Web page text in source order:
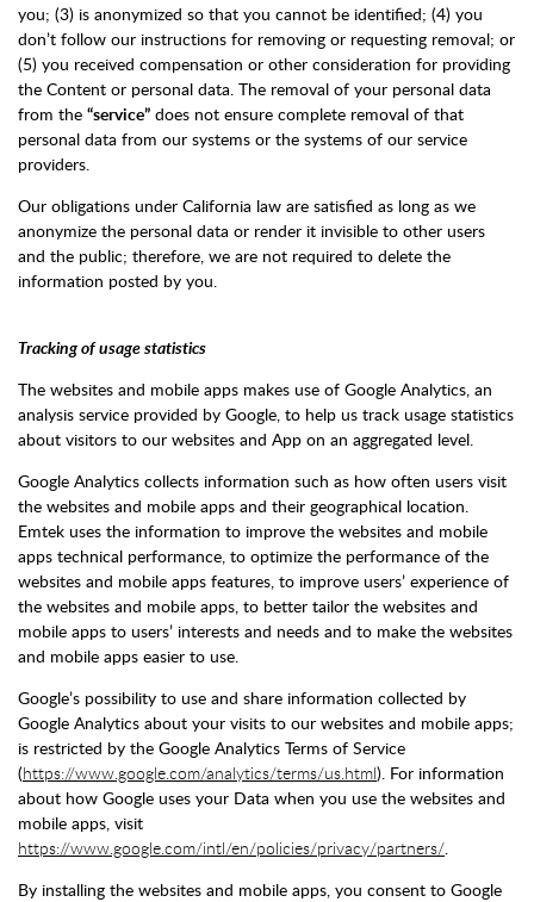
you; (3) is anonymized so that you cannot be identified; (4) you
don’t follow our instructions for removing or requesting removal; or
(5) you received compensation or other consideration for providing
the Content or personal data. The removal of your personal data
from the “service” does not ensure complete removal of that
personal data from our systems or the systems of our service
providers.
Our obligations under California law are satisfied as long as we
anonymize the personal data or render it invisible to other users
and the public; therefore, we are not required to delete the
information posted by you.
Tracking of usage statistics
The websites and mobile apps makes use of Google Analytics, an
analysis service provided by Google, to help us track usage statistics
about visitors to our websites and App on an aggregated level.
Google Analytics collects information such as how often users visit
the websites and mobile apps and their geographical location.
Emtek uses the information to improve the websites and mobile
apps technical performance, to optimize the performance of the
websites and mobile apps features, to improve users’ experience of
the websites and mobile apps, to better tailor the websites and
mobile apps to users’ interests and needs and to make the websites
and mobile apps easier to use.
Google’s possibility to use and share information collected by
Google Analytics about your visits to our websites and mobile apps;
is restricted by the Google Analytics Terms of Service
(https://www.google.com/analytics/terms/us.html). For information
about how Google uses your Data when you use the websites and
mobile apps, visit
https://www.google.com/intl/en/policies/privacy/partners/.
By installing the websites and mobile apps, you consent to Google